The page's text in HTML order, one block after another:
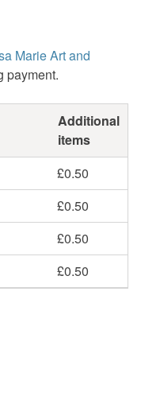
Marie Art and
payment.
Additional
items
£0.50
£0.50
£0.50
£0.50
ONLY.